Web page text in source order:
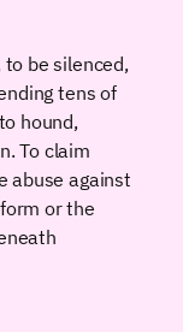
be silenced,
tens of
hound,
To claim
abuse against
or the